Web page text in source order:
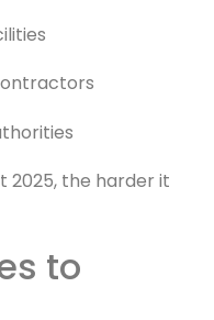
2025, the harder it
to